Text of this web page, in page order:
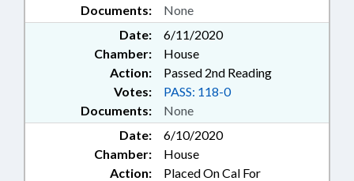
Documents: None
Date:
6/11/2020
Chamber:
House
Action:
Passed 2nd Reading
Documents: None
Votes: PASS: 118-0
Date:
6/10/2020
Chamber:
House
Action:
Placed On Cal For